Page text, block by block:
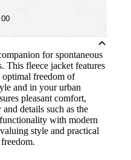
for spontaneous
This fleece jacket features
freedom of
and in your urban
pleasant comfort,
details such as the
with modern
style and practical